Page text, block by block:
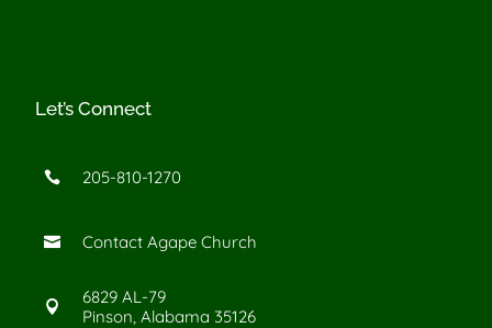
Let’s Connect
 205-810-1270
 Contact Agape Church

6829 AL-79
Pinson, Alabama 35126